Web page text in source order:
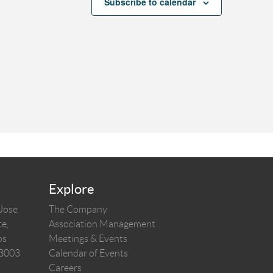
Explore
The Company
Association Management
Meetings & Events
Calendar of Events
Careers